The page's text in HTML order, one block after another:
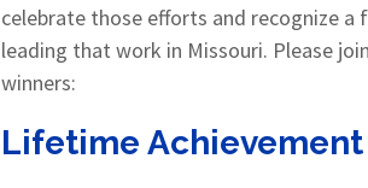
celebrate those efforts and recognize
leading that work in Missouri. Please
winners:
Lifetime Achievement